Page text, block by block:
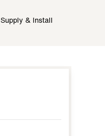
Supply & Install